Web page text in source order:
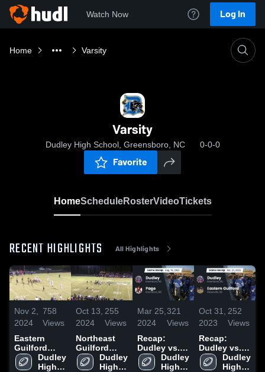
Watch Now Log In
Home Varsity
Varsity
Dudley High School, Greensboro, NC 0-0-0
Favorite
HomeScheduleRosterVideoTickets
RECENT HIGHLIGHTS All Highlights
Nov 2,
2024
758
Views
Eastern
Guilford
High School
Dudley
High
Oct 13,
2024
255
Views
Northeast
Guilford
High School
Dudley
High
Mar 25,
2024
321
Views
Recap:
Dudley vs.
Page 2023
Dudley
High
Oct 31,
2023
252
Views
Recap:
Dudley vs.
Eastern
Guilford
Dudley
High